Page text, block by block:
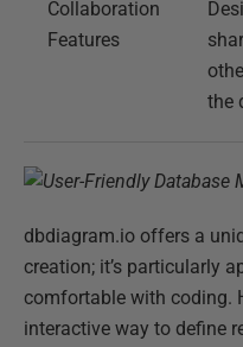
Collaboration
Features
the
dbdiagram.io offers a
creation; it’s particularly
comfortable with coding.
interactive way to define